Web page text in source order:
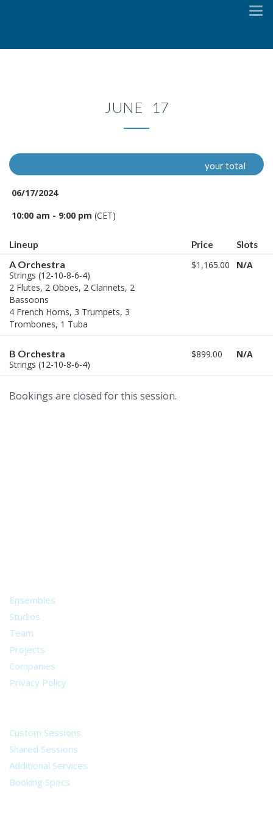
JUNE 17
your total
06/17/2024
10:00 am - 9:00 pm (CET)
Lineup Price Slots
A Orchestra
Strings (12-10-8-6-4)
2 Flutes, 2 Oboes, 2 Clarinets, 2
Bassoons
4 French Horns, 3 Trumpets, 3
Trombones, 1 Tuba
$1,165.00 N/A
B Orchestra
Strings (12-10-8-6-4)
$899.00 N/A
Bookings are closed for this session.
Ensembles
Studios
Team
Projects
Companies
Privacy Policy
Custom Sessions
Shared Sessions
Additional Services
Booking Specs